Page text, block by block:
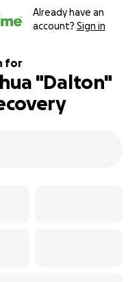
Already have an
account? Sign in
for
"Dalton"